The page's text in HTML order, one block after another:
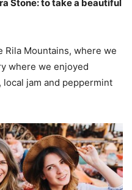
Stone: to take a beautiful
Rila Mountains, where we
where we enjoyed
jam and peppermint